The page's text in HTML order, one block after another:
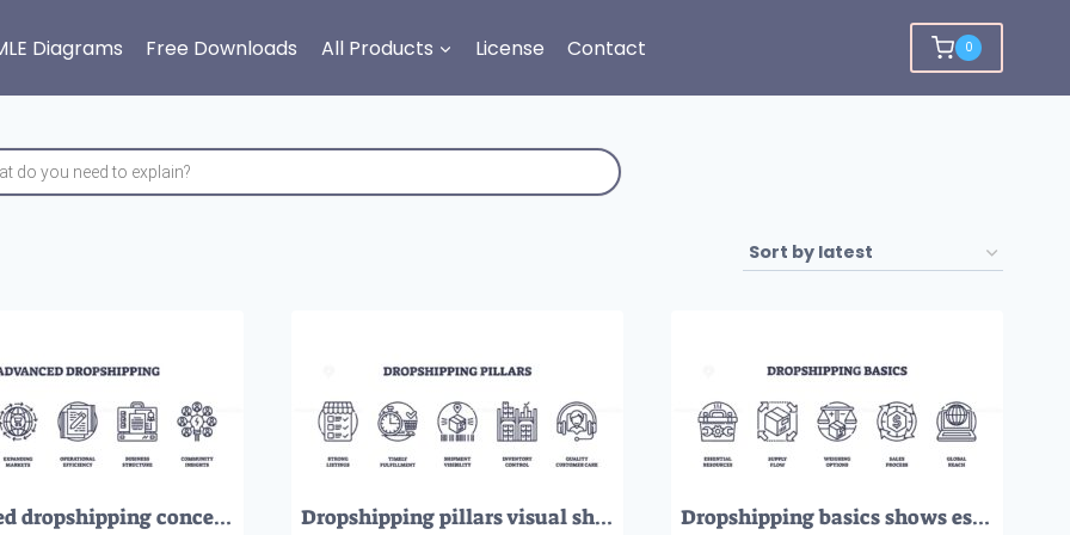
Diagrams Free Downloads All Products License Contact 0
Advanced dropshipping concept with icons for profit growth, global markets, efficiency, business structure, and community insights. Outline icons set Dropshipping pillars visual shows strong listings, timely fulfillment, shipment visibility, inventory control, and quality customer care. Outline icons set Dropshipping basics shows essential resources, supply flow, and global reach using simple outline icons. Outline icons set